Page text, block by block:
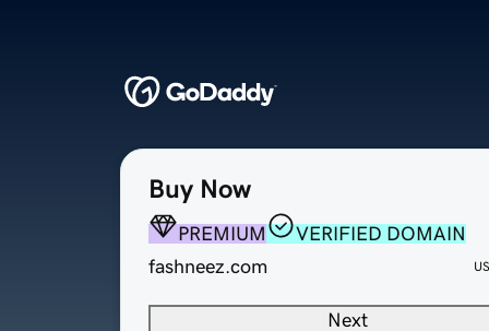
Buy Now
PREMIUM
VERIFIED DOMAIN
fashneez.com
Next